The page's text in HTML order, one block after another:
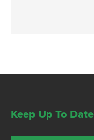
Keep Up To Date